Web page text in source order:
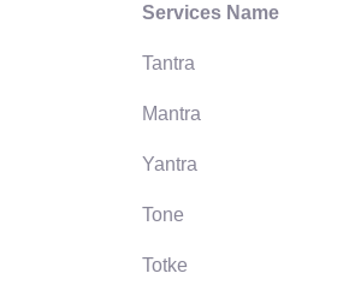
Services Name
Tantra
Mantra
Yantra
Tone
Totke